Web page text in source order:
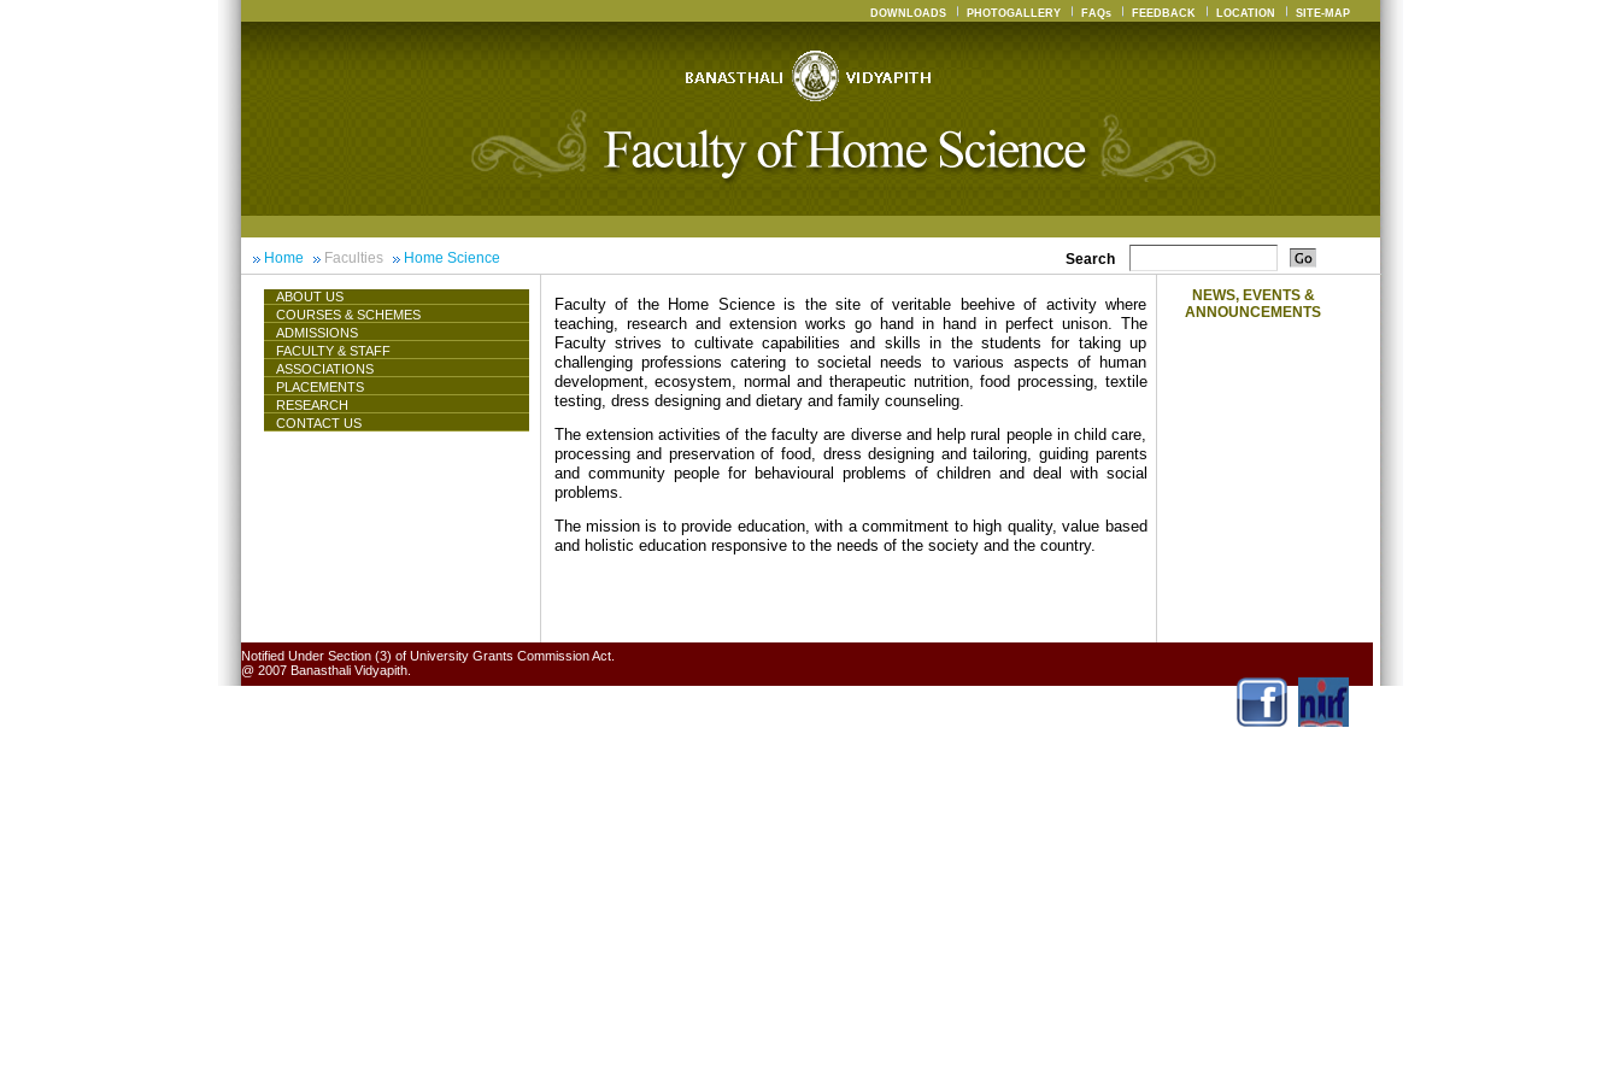
DOWNLOADS PHOTOGALLERY FAQs FEEDBACK LOCATION SITE-MAP
Home Faculties Home Science Search
ABOUT US
COURSES & SCHEMES
ADMISSIONS
FACULTY & STAFF
ASSOCIATIONS
PLACEMENTS
RESEARCH
CONTACT US
Faculty of the Home Science is the site of veritable beehive of activity where
teaching, research and extension works go hand in hand in perfect unison. The
Faculty strives to cultivate capabilities and skills in the students for taking up
challenging professions catering to societal needs to various aspects of human
development, ecosystem, normal and therapeutic nutrition, food processing, textile
testing, dress designing and dietary and family counseling.
The extension activities of the faculty are diverse and help rural people in child care,
processing and preservation of food, dress designing and tailoring, guiding parents
and community people for behavioural problems of children and deal with social
problems.
The mission is to provide education, with a commitment to high quality, value based
and holistic education responsive to the needs of the society and the country.
NEWS, EVENTS &
ANNOUNCEMENTS
Notified Under Section (3) of University Grants Commission Act.
@ 2007 Banasthali Vidyapith.